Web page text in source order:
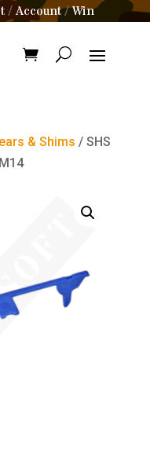
/Account/Win
& Shims / SHS